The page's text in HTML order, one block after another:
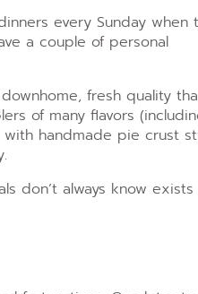
every Sunday when
a couple of personal
fresh quality
of many flavors
handmade pie crust
don’t always know